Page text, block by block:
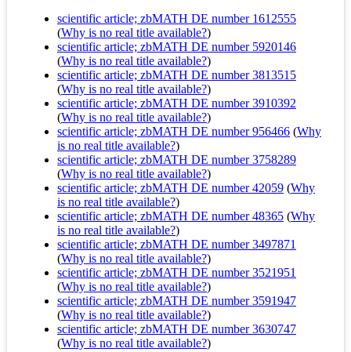
scientific article; zbMATH DE number 1612555
(Why is no real title available?)
scientific article; zbMATH DE number 5920146
(Why is no real title available?)
scientific article; zbMATH DE number 3813515
(Why is no real title available?)
scientific article; zbMATH DE number 3910392
(Why is no real title available?)
scientific article; zbMATH DE number 956466 (Why
is no real title available?)
scientific article; zbMATH DE number 3758289
(Why is no real title available?)
scientific article; zbMATH DE number 42059 (Why
is no real title available?)
scientific article; zbMATH DE number 48365 (Why
is no real title available?)
scientific article; zbMATH DE number 3497871
(Why is no real title available?)
scientific article; zbMATH DE number 3521951
(Why is no real title available?)
scientific article; zbMATH DE number 3591947
(Why is no real title available?)
scientific article; zbMATH DE number 3630747
(Why is no real title available?)